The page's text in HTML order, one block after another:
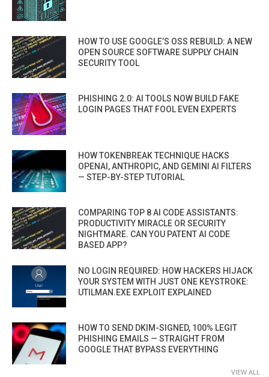
HOW TO USE GOOGLE’S OSS REBUILD: A NEW
OPEN SOURCE SOFTWARE SUPPLY CHAIN
SECURITY TOOL
PHISHING 2.0: AI TOOLS NOW BUILD FAKE
LOGIN PAGES THAT FOOL EVEN EXPERTS
HOW TOKENBREAK TECHNIQUE HACKS
OPENAI, ANTHROPIC, AND GEMINI AI FILTERS
— STEP-BY-STEP TUTORIAL
COMPARING TOP 8 AI CODE ASSISTANTS:
PRODUCTIVITY MIRACLE OR SECURITY
NIGHTMARE. CAN YOU PATENT AI CODE
BASED APP?
NO LOGIN REQUIRED: HOW HACKERS HIJACK
YOUR SYSTEM WITH JUST ONE KEYSTROKE:
UTILMAN.EXE EXPLOIT EXPLAINED
HOW TO SEND DKIM-SIGNED, 100% LEGIT
PHISHING EMAILS — STRAIGHT FROM
GOOGLE THAT BYPASS EVERYTHING
VIEW ALL